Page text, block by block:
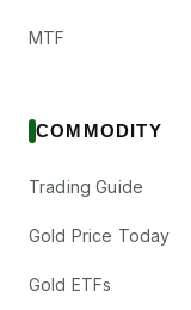
MTF
COMMODITY
Trading Guide
Gold Price Today
Gold ETFs